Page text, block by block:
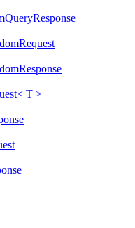
T >